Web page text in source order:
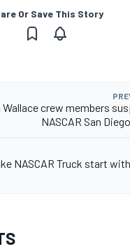
Or Save This Story
Wallace crew members
NASCAR San
NASCAR Truck start